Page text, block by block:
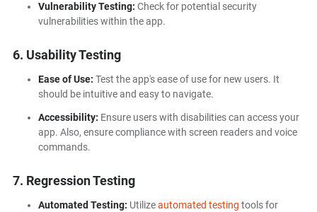
Vulnerability Testing: Check for potential security
vulnerabilities within the app.
6. Usability Testing
Ease of Use: Test the app's ease of use for new users. It
should be intuitive and easy to navigate.
Accessibility: Ensure users with disabilities can access your
app. Also, ensure compliance with screen readers and voice
commands.
7. Regression Testing
Automated Testing: Utilizeautomated testing tools for